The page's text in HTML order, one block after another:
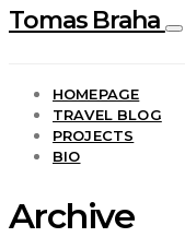
Tomas Braha
HOMEPAGE
TRAVEL BLOG
PROJECTS
BIO
Archive